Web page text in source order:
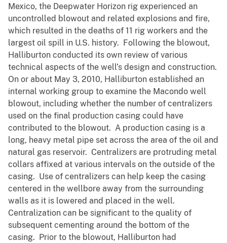
Mexico, the Deepwater Horizon rig experienced an
uncontrolled blowout and related explosions and fire,
which resulted in the deaths of 11 rig workers and the
largest oil spill in U.S. history. Following the blowout,
Halliburton conducted its own review of various
technical aspects of the well’s design and construction.
On or about May 3, 2010, Halliburton established an
internal working group to examine the Macondo well
blowout, including whether the number of centralizers
used on the final production casing could have
contributed to the blowout. A production casing is a
long, heavy metal pipe set across the area of the oil and
natural gas reservoir. Centralizers are protruding metal
collars affixed at various intervals on the outside of the
casing. Use of centralizers can help keep the casing
centered in the wellbore away from the surrounding
walls as it is lowered and placed in the well.
Centralization can be significant to the quality of
subsequent cementing around the bottom of the
casing. Prior to the blowout, Halliburton had